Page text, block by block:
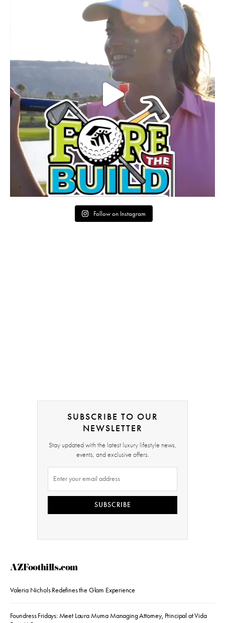
Follow on Instagram
SUBSCRIBE TO OUR
NEWSLETTER
Stay updated with the latest luxury lifestyle news,
events, and exclusive offers.
SUBSCRIBE
AZFoothills.com
Valeria Nichols Redefines the Glam Experience
Foundress Fridays: Meet Laura Muma Managing Attorney, Principal at Vida